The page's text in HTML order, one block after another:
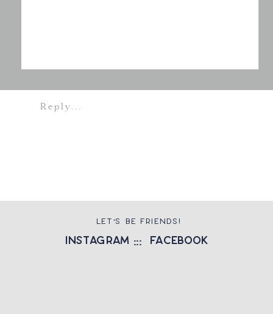
Reply...
instagram
LET'S BE FRIENDS!
::: facebook